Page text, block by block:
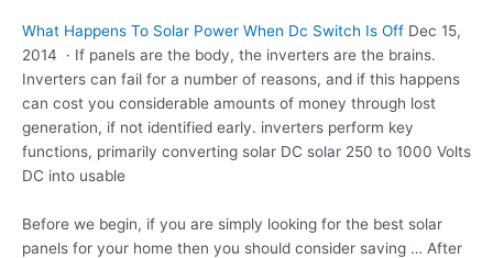
What Happens To Solar Power When Dc Switch Is Off Dec 15,
2014 · If panels are the body, the inverters are the brains.
Inverters can fail for a number of reasons, and if this happens
can cost you considerable amounts of money through lost
generation, if not identified early. inverters perform key
functions, primarily converting solar DC solar 250 to 1000 Volts
DC into usable
Before we begin, if you are simply looking for the best solar
panels for your home then you should consider saving … After